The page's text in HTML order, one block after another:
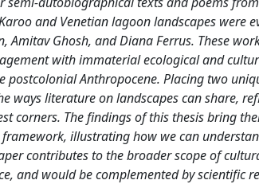
and Venetian lagoon landscapes were
Amitav Ghosh, and Diana Ferrus. These
with immaterial ecological and
postcolonial Anthropocene. Placing two
ways literature on landscapes can share,
corners. The findings of this thesis bring
illustrating how we can
contributes to the broader scope of
and would be complemented by scientific